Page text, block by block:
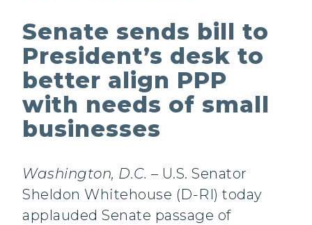
Senate sends bill to
President’s desk to
better align PPP
with needs of small
businesses
Washington, D.C. – U.S. Senator
Sheldon Whitehouse (D-RI) today
applauded Senate passage of